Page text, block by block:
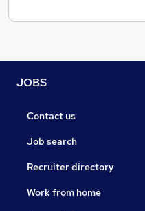
JOBS
Contact us
Job search
Recruiter directory
Work from home